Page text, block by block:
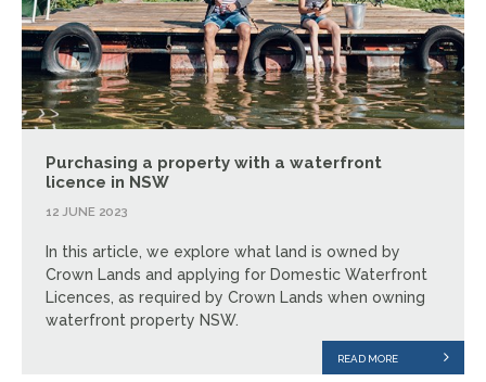
Purchasing a property with a waterfront
licence in NSW
12 JUNE 2023
In this article, we explore what land is owned by
Crown Lands and applying for Domestic Waterfront
Licences, as required by Crown Lands when owning
waterfront property NSW.
READ MORE